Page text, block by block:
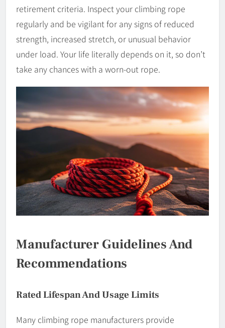
retirement criteria. Inspect your climbing rope
regularly and be vigilant for any signs of reduced
strength, increased stretch, or unusual behavior
under load. Your life literally depends on it, so don’t
take any chances with a worn-out rope.
Manufacturer Guidelines And
Recommendations
Rated Lifespan And Usage Limits
Many climbing rope manufacturers provide